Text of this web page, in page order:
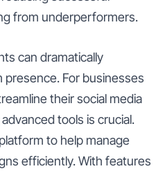
from underperformers.
can dramatically
For businesses
their social media
tools is crucial.
to help manage
efficiently. With features